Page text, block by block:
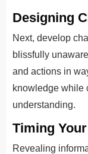
Designing
Next, develop
blissfully
and actions in
knowledge while
understanding.
Timing
Revealing